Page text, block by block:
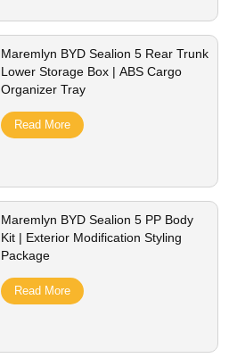
Maremlyn BYD Sealion 5 Rear Trunk
Lower Storage Box | ABS Cargo
Organizer Tray
Read More
Maremlyn BYD Sealion 5 PP Body
Kit | Exterior Modification Styling
Package
Read More